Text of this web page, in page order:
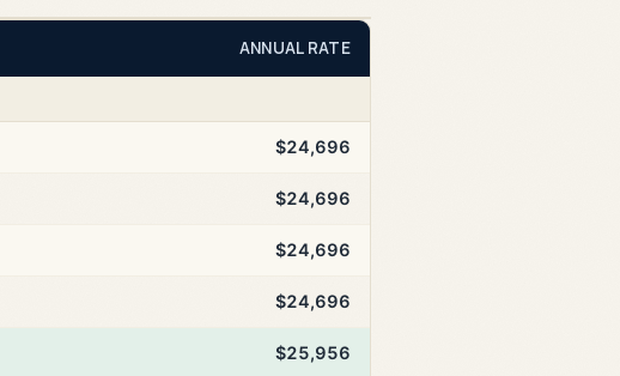
ANNUAL RATE
$24,696
$24,696
$24,696
$24,696
$25,956